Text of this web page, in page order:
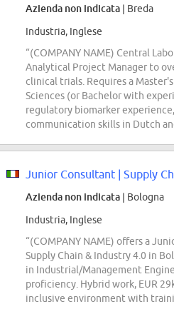
Azienda non indicata | Breda
Industria, Inglese
“(COMPANY NAME) Central
Analytical Project Manager to
clinical trials. Requires a
Sciences (or Bachelor with
regulatory biomarker
communication skills in Dutch
Junior Consultant | Supply
Azienda non indicata | Bologna
Industria, Inglese
“(COMPANY NAME) offers a
Supply Chain & Industry 4.0 in
in Industrial/Management
proficiency. Hybrid work, EUR
inclusive environment with